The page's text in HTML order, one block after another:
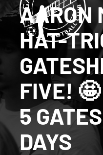
AARON
HAT-
FIVE!
5
DAYS